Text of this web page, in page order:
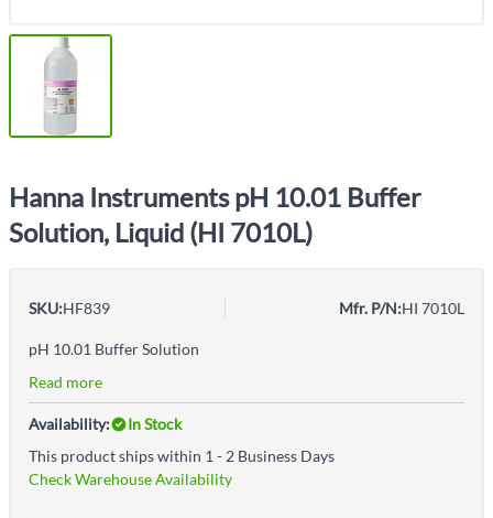
Hanna Instruments pH 10.01 Buffer
Solution, Liquid (HI 7010L)
SKU:HF839 Mfr. P/N:HI 7010L
pH 10.01 Buffer Solution
Read more
Availability:
In Stock
This product ships within 1 - 2 Business Days
Check Warehouse Availability